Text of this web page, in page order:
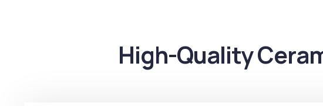
High-Quality